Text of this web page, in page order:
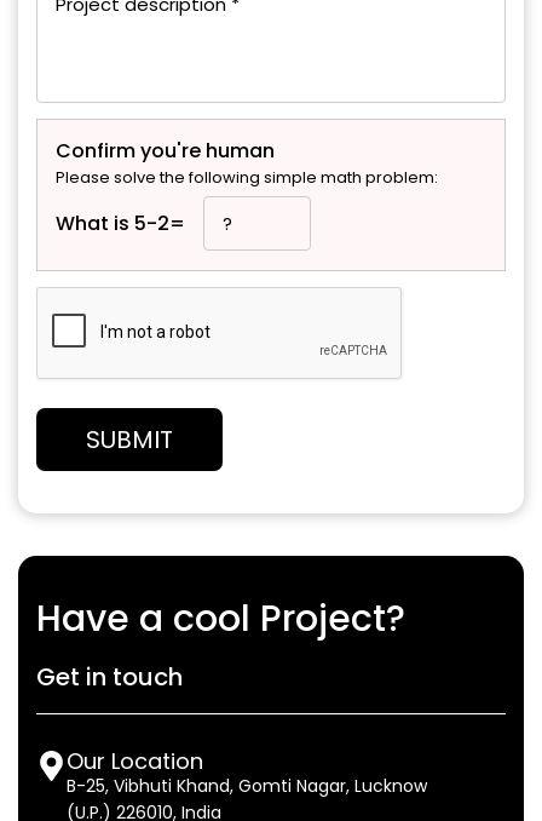
Have a cool Project?
Get in touch
Our Location
B-25, Vibhuti Khand, Gomti Nagar, Lucknow
(U.P.) 226010, India
Confirm you're human
Please solve the following simple math problem:
What is 5-2=